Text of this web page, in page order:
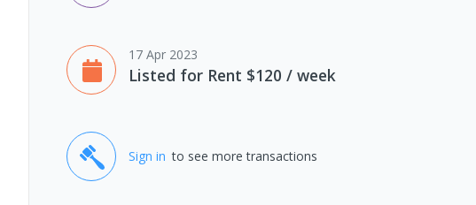
17 Apr 2023
Listed for Rent $120 / week
Sign in to see more transactions